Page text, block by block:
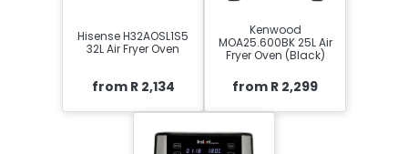
Hisense H32AOSL1S5
32L Air Fryer Oven
from R 2,134
Kenwood
MOA25.600BK 25L Air
Fryer Oven (Black)
from R 2,299